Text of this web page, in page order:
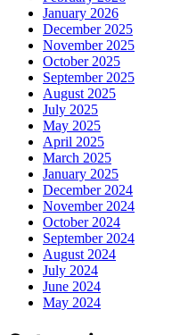
January 2026
December 2025
November 2025
October 2025
September 2025
August 2025
July 2025
May 2025
April 2025
March 2025
January 2025
December 2024
November 2024
October 2024
September 2024
August 2024
July 2024
June 2024
May 2024